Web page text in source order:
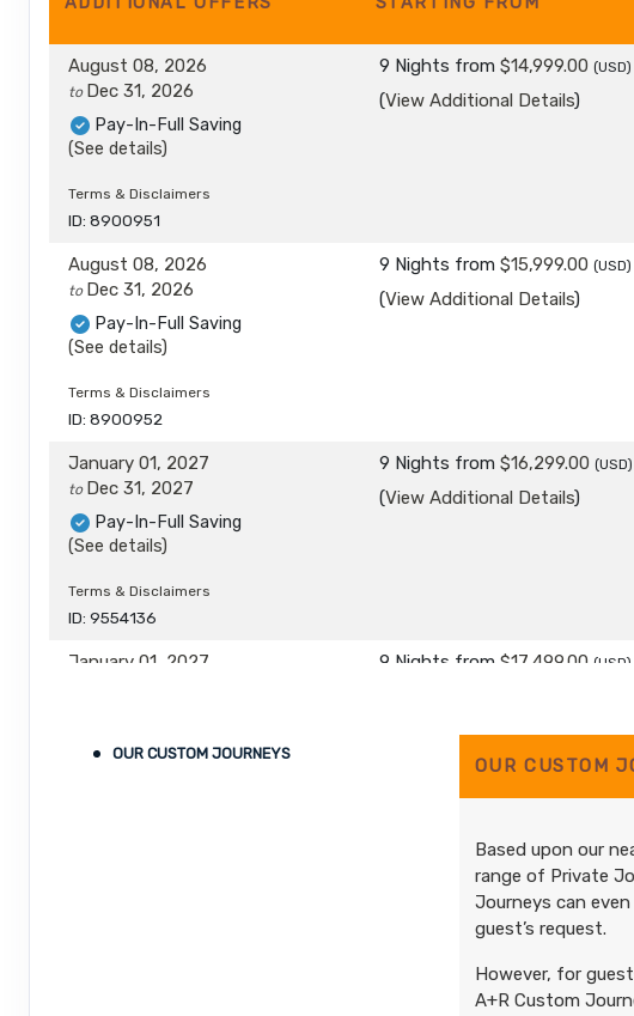
August 08, 2026
to Dec 31, 2026
Pay-In-Full Saving
(See details)
Terms & Disclaimers
ID: 8900951
9 Nights from $14,999.00 (USD)
(View Additional Details)
August 08, 2026
to Dec 31, 2026
Pay-In-Full Saving
(See details)
Terms & Disclaimers
ID: 8900952
9 Nights from $15,999.00 (USD)
(View Additional Details)
January 01, 2027
to Dec 31, 2027
Pay-In-Full Saving
(See details)
Terms & Disclaimers
ID: 9554136
9 Nights from $16,299.00 (USD)
(View Additional Details)
January 01, 2027
(See details)
9 Nights from $17,499.00 (USD)
OUR CUSTOM JOURNEYS
OUR CUSTOM
Based upon our
range of Private
Journeys can
guest’s request.
However, for
A+R Custom